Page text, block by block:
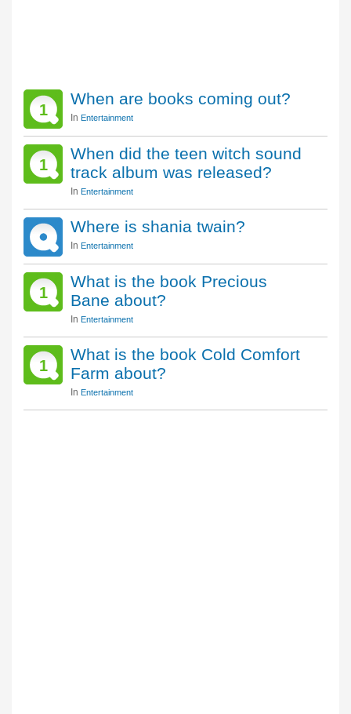
1
When are books coming out?
In Entertainment
1
When did the teen witch sound
track album was released?
In Entertainment
Where is shania twain?
In Entertainment
1
What is the book Precious
Bane about?
In Entertainment
1
What is the book Cold Comfort
Farm about?
In Entertainment